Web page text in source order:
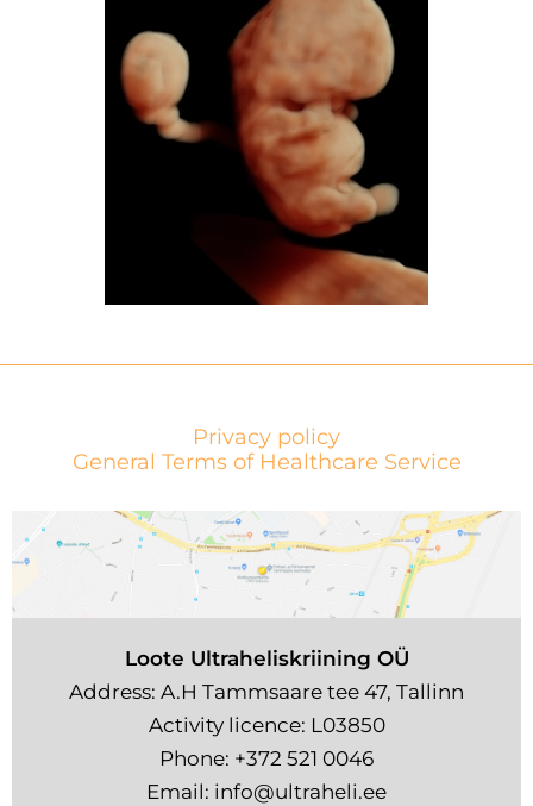
Privacy policy
General Terms of Healthcare Service
Loote Ultraheliskriining OÜ
Address: A.H Tammsaare tee 47, Tallinn
Activity licence: L03850
Phone: +372 521 0046
Email: info@ultraheli.ee